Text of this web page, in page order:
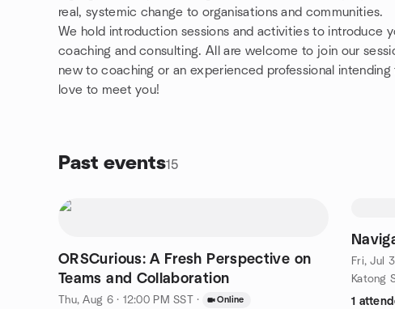
real, systemic change to organisations and communities.
We hold introduction sessions and activities to introduce
coaching and consulting. All are welcome to join our
new to coaching or an experienced professional
love to meet you!
Past events15
ORSCurious: A Fresh Perspective on
Teams and Collaboration
Thu, Aug 6 · 12:00 PM SST · Online
Fri, Jul 3
1